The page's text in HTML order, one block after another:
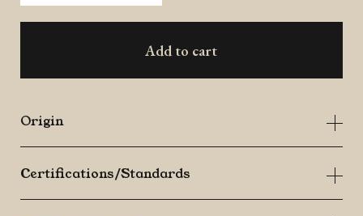
Add to cart
Origin
Certifications/Standards